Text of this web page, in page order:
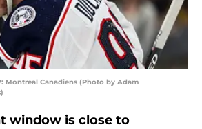
Montreal Canadiens (Photo by Adam
window is close to